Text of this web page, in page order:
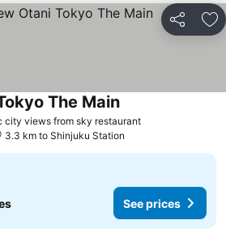
Share
city views from sky restaurantSee prices
The MainSee prices
3.3 km to Shinjuku Station
See prices